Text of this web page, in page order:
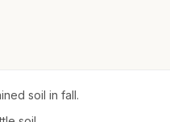
soil in fall.